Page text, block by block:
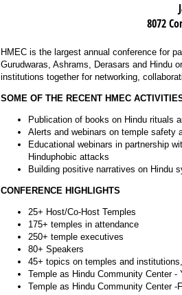
8072
HMEC is the largest annual conference for
Gurudwaras, Ashrams, Derasars and Hindu
institutions together for networking,
SOME OF THE RECENT HMEC
Publication of books on Hindu rituals
Alerts and webinars on temple safety
Educational webinars in partnership
Hinduphobic attacks
Building positive narratives on Hindu
CONFERENCE HIGHLIGHTS
25+ Host/Co-Host Temples
175+ temples in attendance
250+ temple executives
80+ Speakers
45+ topics on temples and
Temple as Hindu Community Center -
Temple as Hindu Community Center -